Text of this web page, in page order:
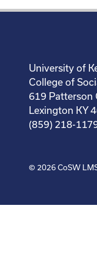
University of
College of
619 Patterson
Lexington KY
(859) 218-
© 2026CoSW